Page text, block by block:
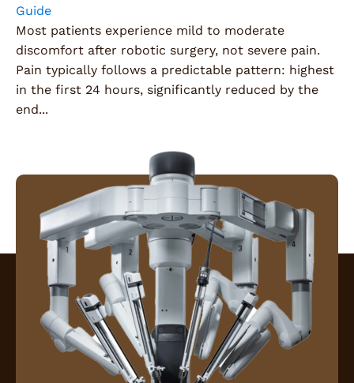
Guide
Most patients experience mild to moderate
discomfort after robotic surgery, not severe pain.
Pain typically follows a predictable pattern: highest
in the first 24 hours, significantly reduced by the
end...